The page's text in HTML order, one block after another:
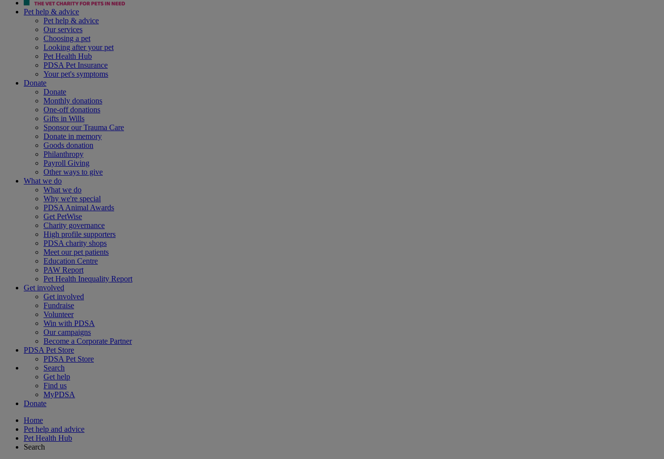
Pet help & advice
Pet help & advice
Our services
Choosing a pet
Looking after your pet
Pet Health Hub
PDSA Pet Insurance
Your pet's symptoms
Donate
Donate
Monthly donations
One-off donations
Gifts in Wills
Sponsor our Trauma Care
Donate in memory
Goods donation
Philanthropy
Payroll Giving
Other ways to give
What we do
What we do
Why we're special
PDSA Animal Awards
Get PetWise
Charity governance
High profile supporters
PDSA charity shops
Meet our pet patients
Education Centre
PAW Report
Pet Health Inequality Report
Get involved
Get involved
Fundraise
Volunteer
Win with PDSA
Our campaigns
Become a Corporate Partner
PDSA Pet Store
PDSA Pet Store
Search
Get help
Find us
MyPDSA
Donate
Home
Pet help and advice
Pet Health Hub
Search